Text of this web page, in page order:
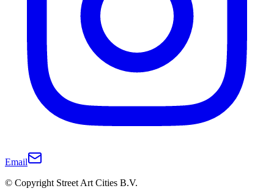
Email
© Copyright Street Art Cities B.V.